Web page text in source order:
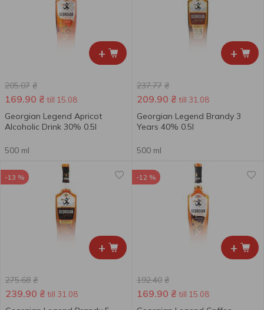
+
205.07 ₴
169.90 ₴ till 15.08
Georgian Legend Apricot
Alcoholic Drink 30% 0.5l
500 ml
+
237.77 ₴
209.90 ₴ till 31.08
Georgian Legend Brandy 3
Years 40% 0.5l
500 ml
+
-13 %
275.68 ₴
239.90 ₴ till 31.08
+
-12 %
192.40 ₴
169.90 ₴ till 15.08